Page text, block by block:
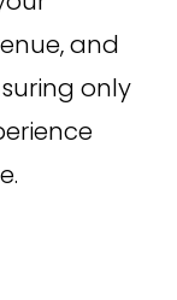
and
only